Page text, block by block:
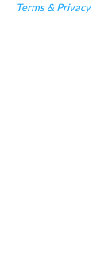
Terms & Privacy